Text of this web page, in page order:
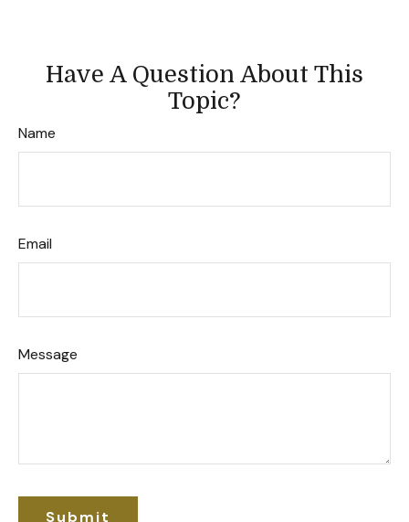
Have A Question About This
Topic?
Name
Email
Message